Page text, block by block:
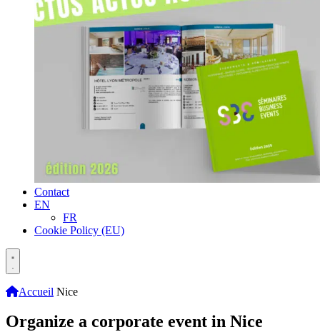
Contact
EN
FR
Cookie Policy (EU)
Accueil Nice
Organize a corporate event in Nice